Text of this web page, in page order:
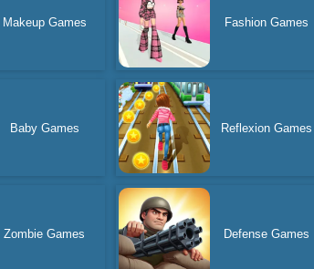
Makeup Games Fashion Games
Baby Games Reflexion Games
Zombie Games Defense Games